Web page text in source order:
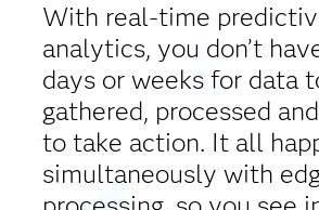
With real-time
analytics, you don’t
days or weeks for data
gathered, processed
to take action. It all
simultaneously with